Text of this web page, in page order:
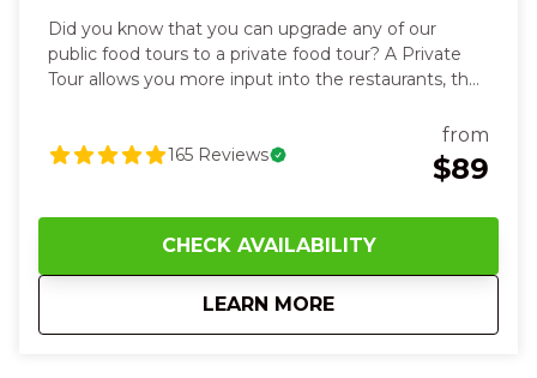
Did you know that you can upgrade any of our
public food tours to a private food tour? A Private
Tour allows you more input into the restaurants, the
Get ready for moments you’ll be talking about long
after the last bite—think the warm aroma of fresh-
baked bread, the satisfying crunch of a perfectly
neighborhoods together, clinking glasses, sharing
laughs, and tasting bold local flavors while your
guide handles every detail. There’s an easy, feel-
good joy that comes from discovering great food
165 Reviews
from
$89
CHECK AVAILABILITY
LEARN MORE
aboutPrivate Tours